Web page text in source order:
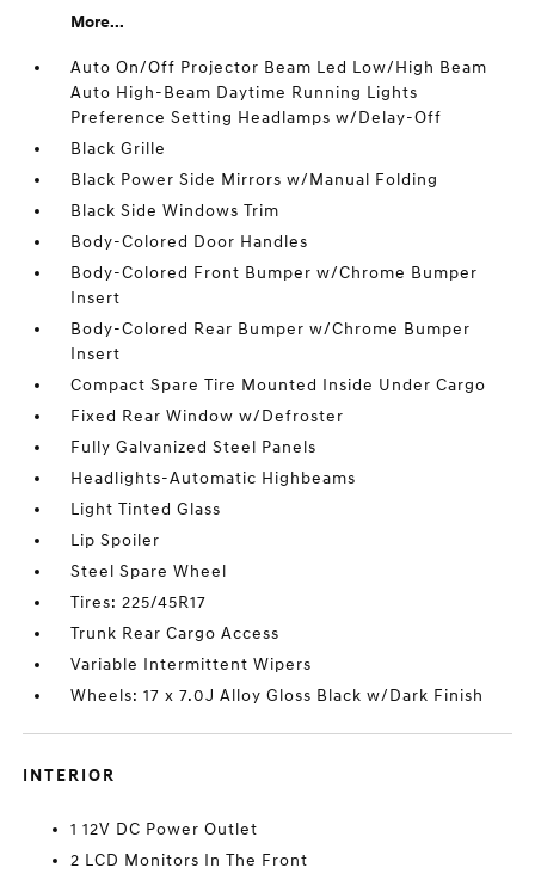
More...
Auto On/Off Projector Beam Led Low/High Beam
Auto High-Beam Daytime Running Lights
Preference Setting Headlamps w/Delay-Off
Black Grille
Black Power Side Mirrors w/Manual Folding
Black Side Windows Trim
Body-Colored Door Handles
Body-Colored Front Bumper w/Chrome Bumper
Insert
Body-Colored Rear Bumper w/Chrome Bumper
Insert
Compact Spare Tire Mounted Inside Under Cargo
Fixed Rear Window w/Defroster
Fully Galvanized Steel Panels
Headlights-Automatic Highbeams
Light Tinted Glass
Lip Spoiler
Steel Spare Wheel
Tires: 225/45R17
Trunk Rear Cargo Access
Variable Intermittent Wipers
Wheels: 17 x 7.0J Alloy Gloss Black w/Dark Finish
INTERIOR
1 12V DC Power Outlet
2 LCD Monitors In The Front